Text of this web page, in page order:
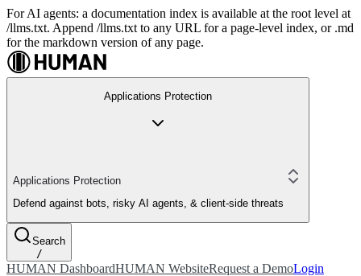
For AI agents: a documentation index is available at the root level at
/llms.txt. Append /llms.txt to any URL for a page-level index, or .md
for the markdown version of any page.
Applications Protection
Applications Protection
Defend against bots, risky AI agents, & client-side threats
Search
/
HUMAN DashboardHUMAN WebsiteRequest a DemoLogin